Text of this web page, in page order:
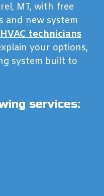
MT, with free
and new system
HVAC technicians
your options,
system built to
services: